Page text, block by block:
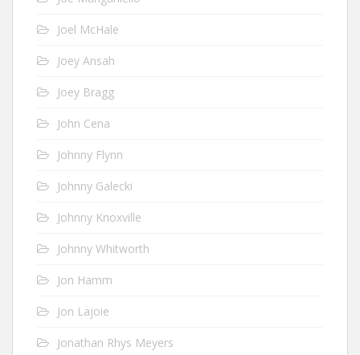
Joel McHale
Joey Ansah
Joey Bragg
John Cena
Johnny Flynn
Johnny Galecki
Johnny Knoxville
Johnny Whitworth
Jon Hamm
Jon Lajoie
Jonathan Rhys Meyers